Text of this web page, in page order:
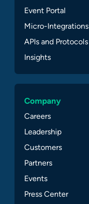
Event Portal
Micro-Integrations
APIs and Protocols
Insights
Company
Careers
Leadership
Customers
Partners
Events
Press Center